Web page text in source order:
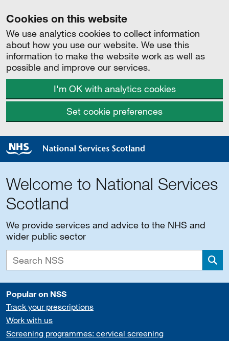
Cookies on this website
We use analytics cookies to collect information
about how you use our website. We use this
information to make the website work as well as
possible and improve our services.
I'm OK with analytics cookies
Set cookie preferences
Welcome to National Services
Scotland
We provide services and advice to the NHS and
wider public sector
Popular on NSS
Track your prescriptions
Work with us
Screening programmes: cervical screening